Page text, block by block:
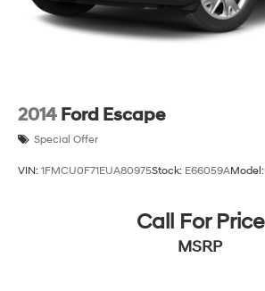
2014 Ford Escape
Special Offer
VIN: 1FMCU0F71EUA80975Stock: E66059AModel:
Call For Price
MSRP